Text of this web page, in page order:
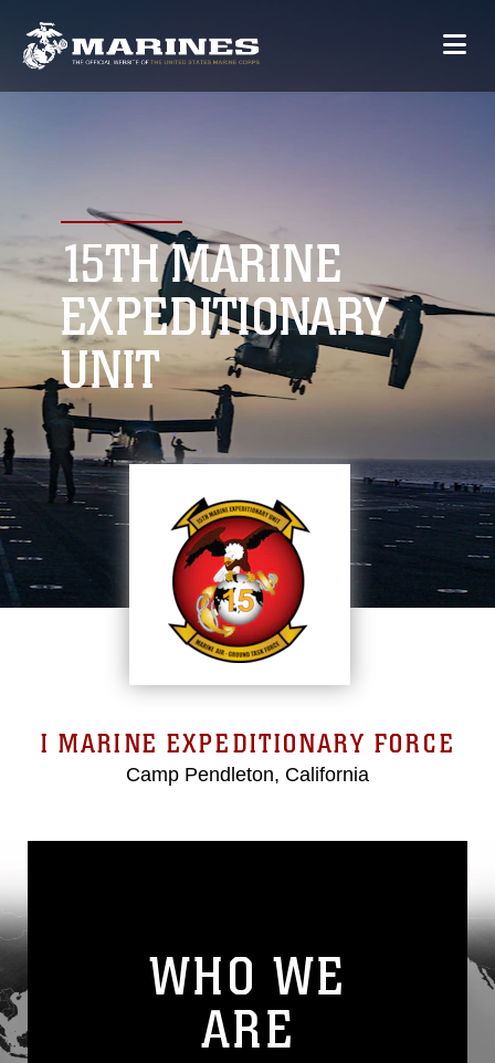
15TH MARINE
EXPEDITIONARY
UNIT
I MARINE EXPEDITIONARY FORCE
Camp Pendleton, California
WHO WE
ARE